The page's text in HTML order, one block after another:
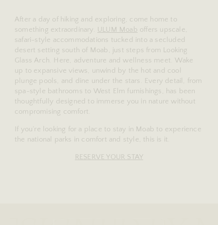
After a day of hiking and exploring, come home to
something extraordinary.
ULUM Moab offers upscale,
safari-style accommodations tucked into a secluded
desert setting south of Moab, just steps from Looking
Glass Arch. Here, adventure and wellness meet. Wake
up to expansive views, unwind by the hot and cool
plunge pools, and dine under the stars. Every detail, from
spa-style bathrooms to West Elm furnishings, has been
thoughtfully designed to immerse you in nature without
compromising comfort.
If you’re looking for a place to stay in Moab to experience
the national parks in comfort and style, this is it.
RESERVE YOUR STAY